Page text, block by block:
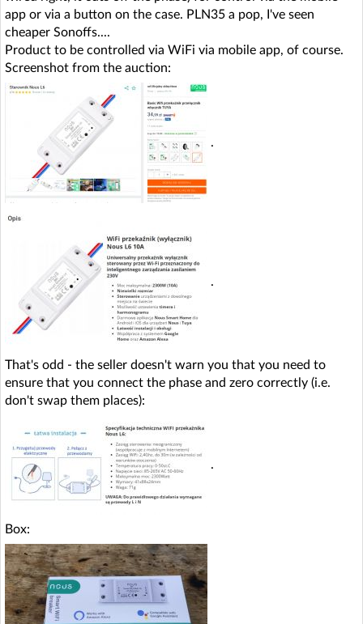
app or via a button on the case. PLN35 a pop, I've seen
cheaper Sonoffs....
Product to be controlled via WiFi via mobile app, of course.
Screenshot from the auction:
.
.
That's odd - the seller doesn't warn you that you need to
ensure that you connect the phase and zero correctly (i.e.
don't swap them places):
.
Box: